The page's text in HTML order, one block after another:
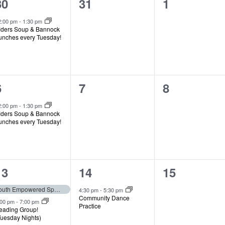
pm- 1:30 pm
Soup & Bannock
every Tuesday!
31 1
pm- 1:30 pm
Soup & Bannock
every Tuesday!
0
7
0
8
Youth Empowered Speakers Program (Deadline)
pm- 7:00 pm
Group!
Nights)
1
event,
14
4:30 pm- 5:30 pm
Community Dance
Practice
0
15